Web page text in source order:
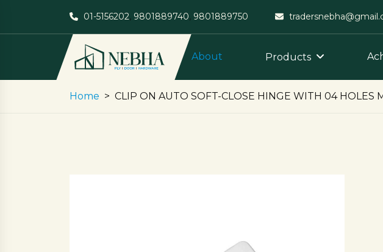
01-5156202, 9801889740, 9801889750
About Products
Home CLIP ON AUTO SOFT-CLOSE HINGE WITH 04 HOLES